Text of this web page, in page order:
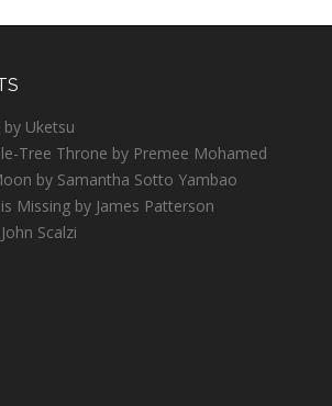
Uketsu
Tree Throne by Premee Mohamed
by Samantha Sotto Yambao
Missing by James Patterson
Scalzi